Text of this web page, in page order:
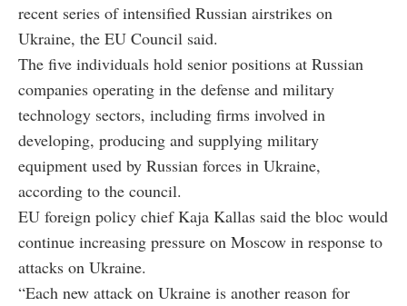
recent series of intensified Russian airstrikes on
Ukraine, the EU Council said.
The five individuals hold senior positions at Russian
companies operating in the defense and military
technology sectors, including firms involved in
developing, producing and supplying military
equipment used by Russian forces in Ukraine,
according to the council.
EU foreign policy chief Kaja Kallas said the bloc would
continue increasing pressure on Moscow in response to
attacks on Ukraine.
“Each new attack on Ukraine is another reason for